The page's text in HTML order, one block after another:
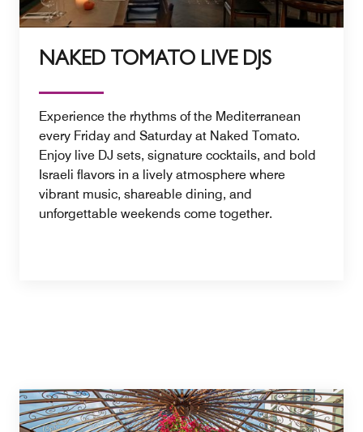
NAKED TOMATO LIVE DJS
Experience the rhythms of the Mediterranean
every Friday and Saturday at Naked Tomato.
Enjoy live DJ sets, signature cocktails, and bold
Israeli flavors in a lively atmosphere where
vibrant music, shareable dining, and
unforgettable weekends come together.